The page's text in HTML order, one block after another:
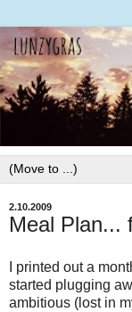
2.10.2009
Meal Plan...
I printed out a
started plugging
ambitious (lost in